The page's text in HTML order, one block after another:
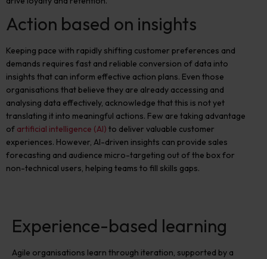
Action based on insights
Keeping pace with rapidly shifting customer preferences and
demands requires fast and reliable conversion of data into
insights that can inform effective action plans. Even those
organisations that believe they are already accessing and
analysing data effectively, acknowledge that this is not yet
translating it into meaningful actions. Few are taking advantage
of artificial intelligence (AI) to deliver valuable customer
experiences. However, AI-driven insights can provide sales
forecasting and audience micro-targeting out of the box for
non-technical users, helping teams to fill skills gaps.
Experience-based learning
Agile organisations learn through iteration, supported by a